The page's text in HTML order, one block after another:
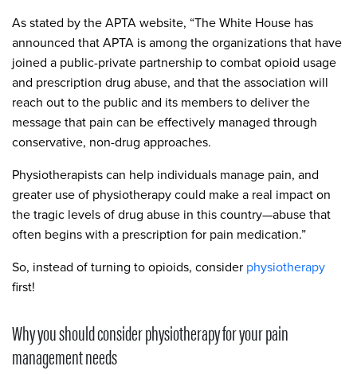
As stated by the APTA website, “The White House has
announced that APTA is among the organizations that have
joined a public-private partnership to combat opioid usage
and prescription drug abuse, and that the association will
reach out to the public and its members to deliver the
message that pain can be effectively managed through
conservative, non-drug approaches.
Physiotherapists can help individuals manage pain, and
greater use of physiotherapy could make a real impact on
the tragic levels of drug abuse in this country—abuse that
often begins with a prescription for pain medication.”
So, instead of turning to opioids, consider physiotherapy
first!
Why you should consider physiotherapy for your pain
management needs